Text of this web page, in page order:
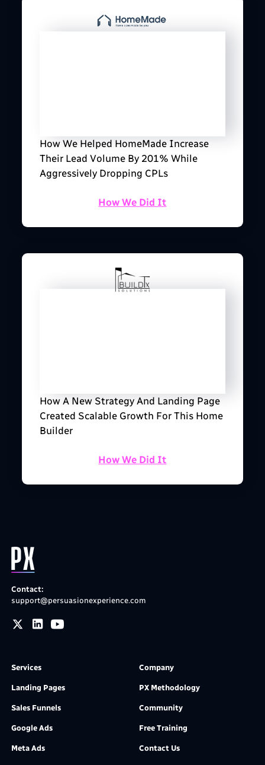
How We Helped HomeMade Increase
Their Lead Volume By 201% While
Aggressively Dropping CPLs
How We Did It
How A New Strategy And Landing Page
Created Scalable Growth For This Home
Builder
How We Did It
Contact:
support@persuasionexperience.com
Services
Landing Pages
Sales Funnels
Google Ads
Meta Ads
Company
PX Methodology
Community
Free Training
Contact Us